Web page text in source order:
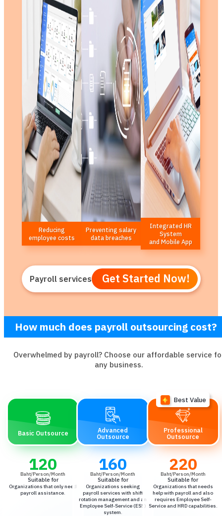
Reducing
employee costs
Preventing salary
data breaches
Integrated HR
System
and Mobile App
Payroll services Get Started Now!
How much does payroll outsourcing cost?
Overwhelmed by payroll? Choose our affordable service
any business.
Basic Outsource
Suitable for
Organizations that only need
payroll assistance.
120
Baht/Person/Month
Advanced
Outsource
Suitable for
Organizations seeking
payroll services with shift
rotation management and an
Employee Self-Service (ESS)
system.
160
Baht/Person/Month
Professional
Outsource
Suitable for
Organizations that needs
help with payroll and also
requires Employee Self-
Service and HRD capabilities.
220
Baht/Person/Month